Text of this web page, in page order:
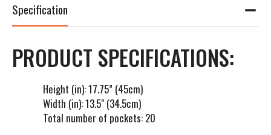
Specification
PRODUCT SPECIFICATIONS:
Height (in): 17.75” (45cm)
Width (in): 13.5" (34.5cm)
Total number of pockets: 20